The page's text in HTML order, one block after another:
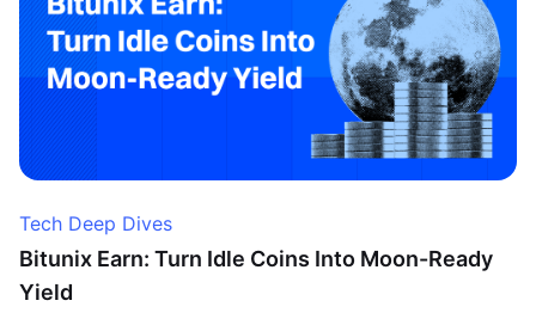
Tech Deep Dives
Bitunix Earn: Turn Idle Coins Into Moon-Ready
Yield